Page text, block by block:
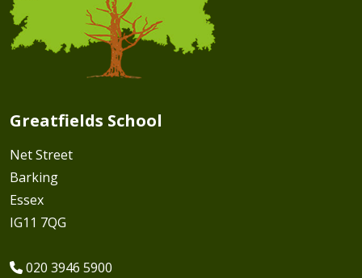
Greatfields School
Net Street
Barking
Essex
IG11 7QG
020 3946 5900